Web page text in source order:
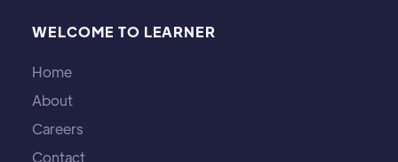
WELCOME TO LEARNER
Home
About
Careers
Contact